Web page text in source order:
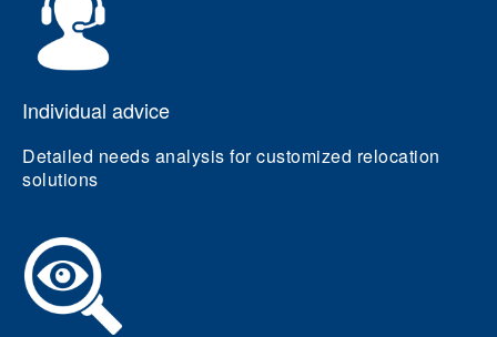
Individual advice
Detailed needs analysis for customized relocation
solutions